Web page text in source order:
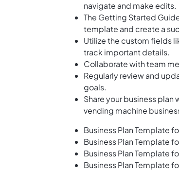
navigate and make edits.
The Getting Started
template and create a
Utilize the custom fields
track important details.
Collaborate with team
Regularly review and
goals.
Share your business
vending machine
Business Plan Template
Business Plan Template
Business Plan Template
Business Plan Template